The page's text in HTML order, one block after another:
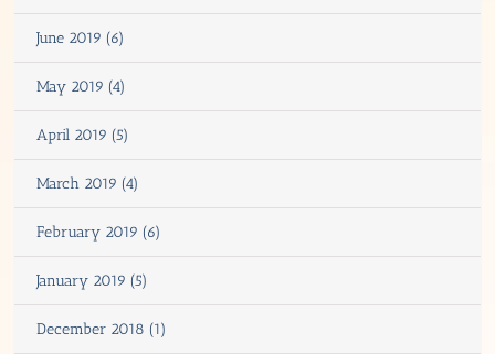
June 2019 (6)
May 2019 (4)
April 2019 (5)
March 2019 (4)
February 2019 (6)
January 2019 (5)
December 2018 (1)